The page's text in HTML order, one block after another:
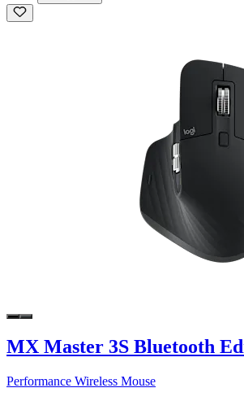
MX Master 3S Bluetooth
Performance Wireless Mouse